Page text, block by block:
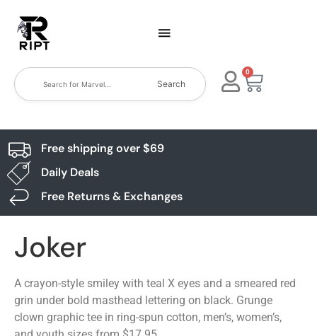
Search
0
Free shipping over $69
Daily Deals
Free Returns & Exchanges
Joker
A crayon-style smiley with teal X eyes and a smeared red
grin under bold masthead lettering on black. Grunge
clown graphic tee in ring-spun cotton, men’s, women’s,